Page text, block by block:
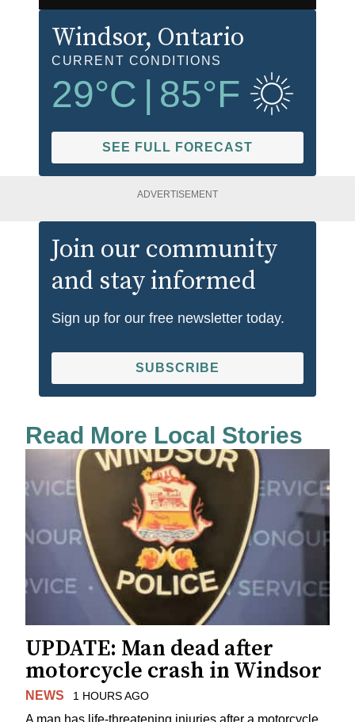
Windsor, Ontario
CURRENT CONDITIONS
29°C | 85°F
SEE FULL FORECAST
ADVERTISEMENT
Join our community
and stay informed
Sign up for our free newsletter today.
SUBSCRIBE
Read More Local Stories
UPDATE: Man dead after
motorcycle crash in Windsor
NEWS 1 HOURS AGO